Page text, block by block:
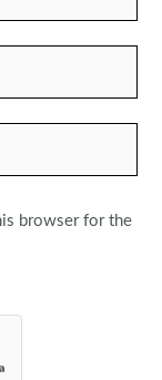
browser for the